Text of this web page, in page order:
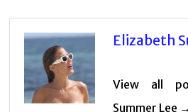
Elizabeth
View all
Summer Lee →